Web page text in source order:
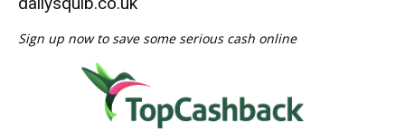
Sign up now to save some serious cash online